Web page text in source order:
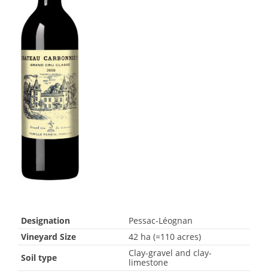
Designation
Pessac-Léognan
Vineyard Size
42 ha (=110 acres)
Soil type
Clay-gravel and clay-
limestone